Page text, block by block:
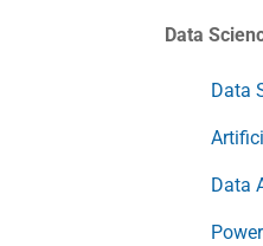
Data
Data
Data